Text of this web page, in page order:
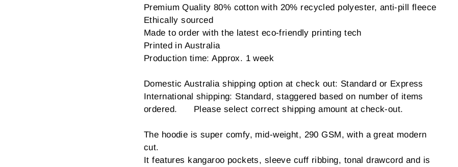
Premium Quality 80% cotton with 20% recycled polyester, anti-pill fleece
Ethically sourced
Made to order with the latest eco-friendly printing tech
Printed in Australia
Production time: Approx. 1 week
Domestic Australia shipping option at check out: Standard or Express
International shipping: Standard, staggered based on number of items
ordered. Please select correct shipping amount at check-out.
The hoodie is super comfy, mid-weight, 290 GSM, with a great modern
cut.
It features kangaroo pockets, sleeve cuff ribbing, tonal drawcord and is